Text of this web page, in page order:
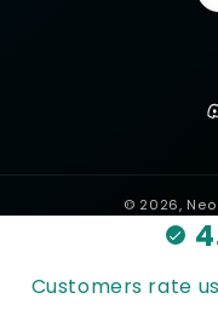
© 2026,
Customers rate